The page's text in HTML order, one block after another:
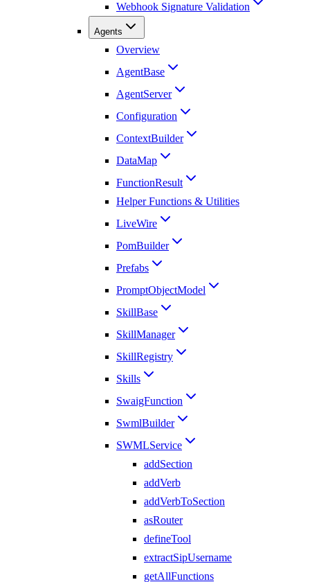
Webhook Signature Validation
Agents
Overview
AgentBase
AgentServer
Configuration
ContextBuilder
DataMap
FunctionResult
Helper Functions & Utilities
LiveWire
PomBuilder
Prefabs
PromptObjectModel
SkillBase
SkillManager
SkillRegistry
Skills
SwaigFunction
SwmlBuilder
SWMLService
addSection
addVerb
addVerbToSection
asRouter
defineTool
extractSipUsername
getAllFunctions